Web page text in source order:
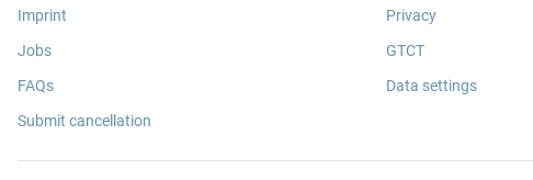
Imprint
Jobs
FAQs
Submit cancellation
Privacy
GTCT
Data settings